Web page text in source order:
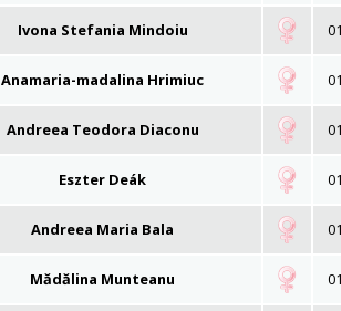
Ivona Stefania Mindoiu
Anamaria-madalina Hrimiuc
Andreea Teodora Diaconu
Eszter Deák
Andreea Maria Bala
Mădălina Munteanu